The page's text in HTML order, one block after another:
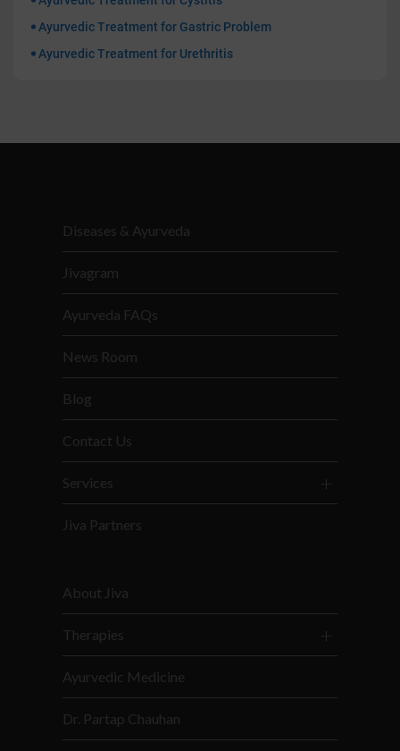
Ayurvedic Treatment for Gastric Problem
Ayurvedic Treatment for Urethritis
Diseases & Ayurveda
Jivagram
Ayurveda FAQs
News Room
Blog
Contact Us
Services
Jiva Partners
About Jiva
Therapies
Ayurvedic Medicine
Dr. Partap Chauhan